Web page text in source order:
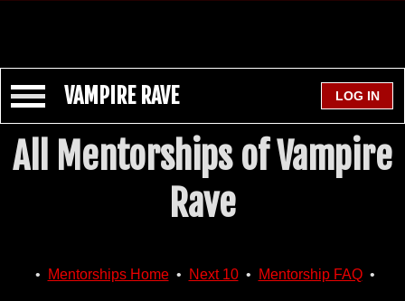
VAMPIRE RAVE
All Mentorships of Vampire
Rave
• Mentorships Home• Next 10• Mentorship FAQ•